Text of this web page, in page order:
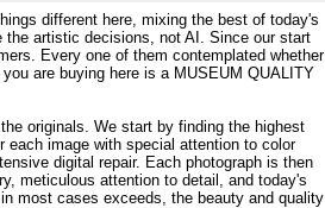
different here, mixing the best of today's
the artistic decisions, not AI. Since our start
Every one of them contemplated whether
are buying here is a MUSEUM QUALITY
originals. We start by finding the highest
image with special attention to color
digital repair. Each photograph is then
meticulous attention to detail, and today's
most cases exceeds, the beauty and quality